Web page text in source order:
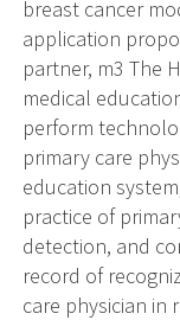
breast cancer
application
partner, m3 The
medical
perform
primary care
education
practice of
detection, and
record of
care physician in